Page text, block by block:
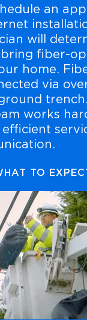
an
will
fiber-
home.
via
works
TO